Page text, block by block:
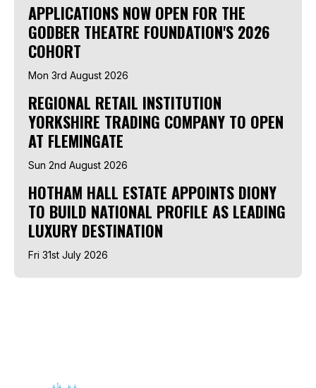
APPLICATIONS NOW OPEN FOR THE
GODBER THEATRE FOUNDATION'S 2026
COHORT
Mon 3rd August 2026
REGIONAL RETAIL INSTITUTION
YORKSHIRE TRADING COMPANY TO OPEN
AT FLEMINGATE
Sun 2nd August 2026
HOTHAM HALL ESTATE APPOINTS DIONY
TO BUILD NATIONAL PROFILE AS LEADING
LUXURY DESTINATION
Fri 31st July 2026